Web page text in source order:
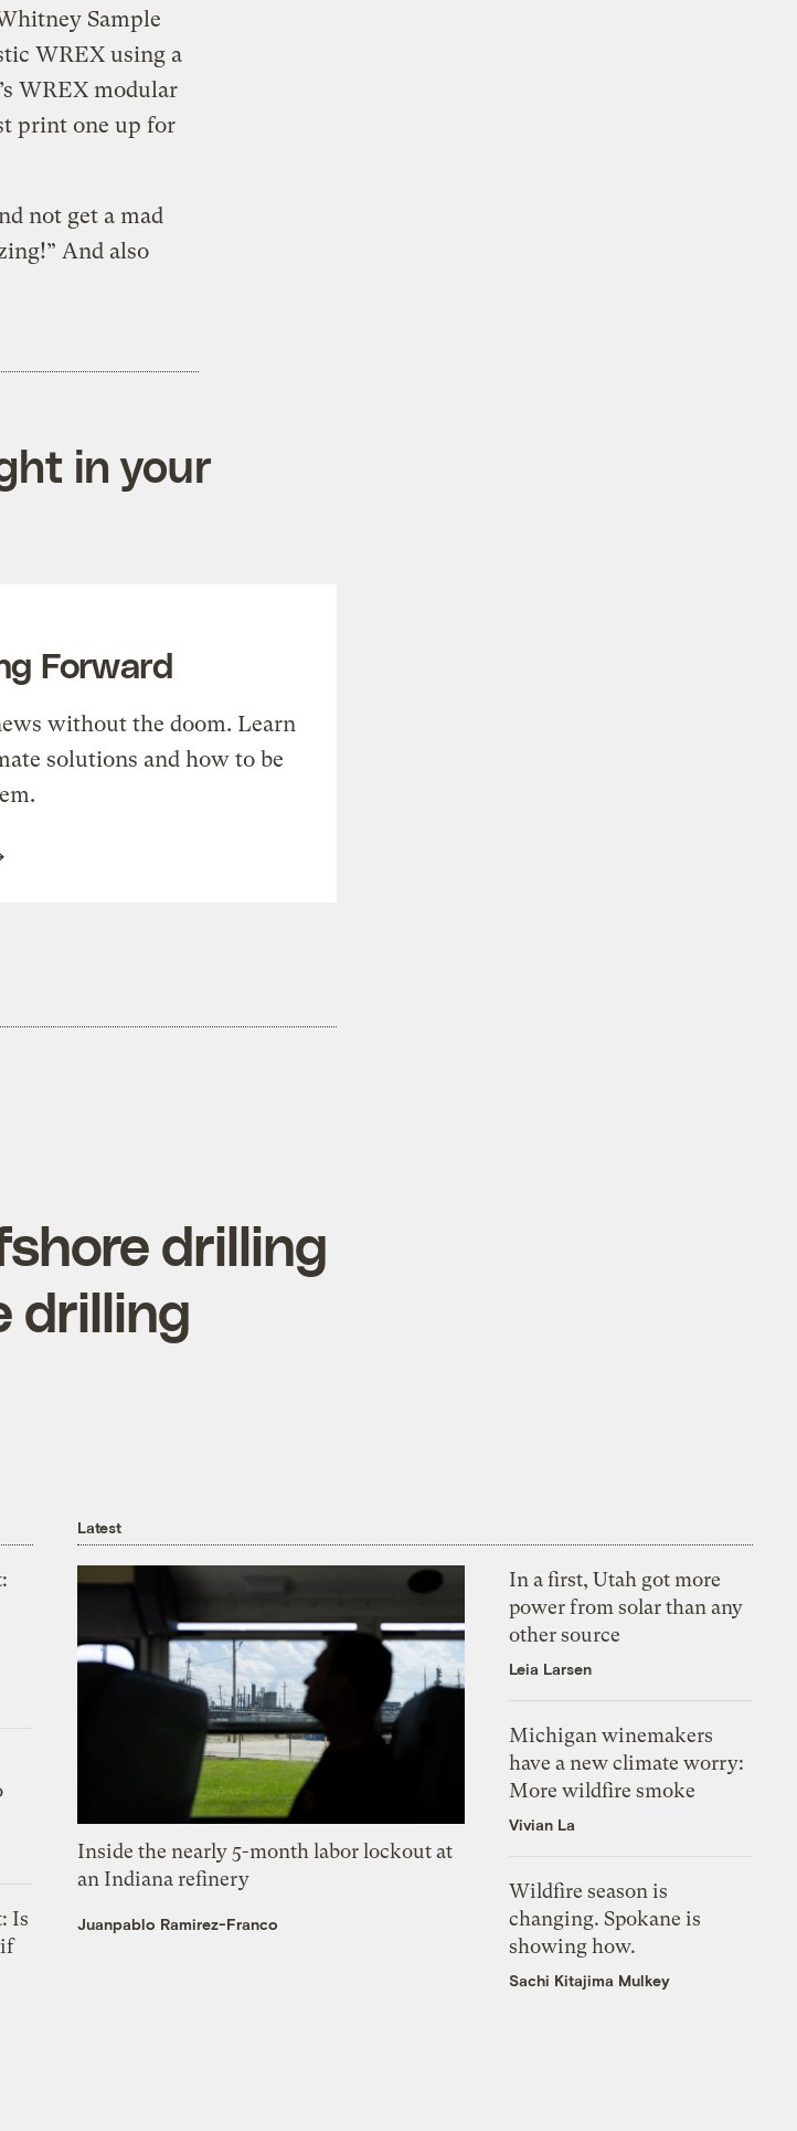
Sample
WREX using a
WREX modular
print one up for
not get a mad
And also
in your
Forward
without the doom. Learn
solutions and how to be
drilling
drilling
Is
if
Latest
Inside the nearly 5-month labor lockout at
an Indiana refinery
Juanpablo Ramirez-Franco
In a first, Utah got more
power from solar than any
other source
Leia Larsen
Michigan winemakers
have a new climate worry:
More wildfire smoke
Vivian La
Wildfire season is
changing. Spokane is
showing how.
Sachi Kitajima Mulkey